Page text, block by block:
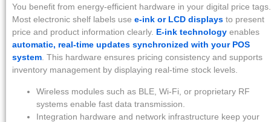
You benefit from energy-efficient hardware in your digital price tags.
Most electronic shelf labels use e-ink or LCD displays to present
price and product information clearly. E-ink technology enables
automatic, real-time updates synchronized with your POS
system. This hardware ensures pricing consistency and supports
inventory management by displaying real-time stock levels.
Wireless modules such as BLE, Wi-Fi, or proprietary RF
systems enable fast data transmission.
Integration hardware and network infrastructure keep your